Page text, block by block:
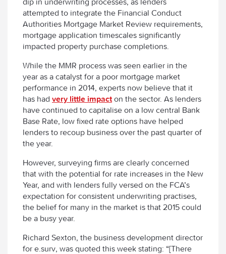
attempted to integrate the Financial Conduct
Authorities Mortgage Market Review requirements,
mortgage application timescales significantly
impacted property purchase completions.
While the MMR process was seen earlier in the
year as a catalyst for a poor mortgage market
performance in 2014, experts now believe that it
has had very little impact on the sector. As lenders
have continued to capitalise on a low central Bank
Base Rate, low fixed rate options have helped
lenders to recoup business over the past quarter of
the year.
However, surveying firms are clearly concerned
that with the potential for rate increases in the New
Year, and with lenders fully versed on the FCA’s
expectation for consistent underwriting practises,
the belief for many in the market is that 2015 could
be a busy year.
Richard Sexton, the business development director
for e.surv, was quoted this week stating: “[There